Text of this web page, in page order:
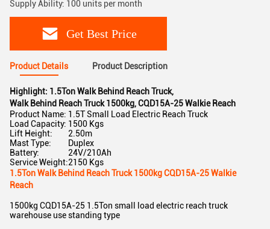
Supply Ability: 100 units per month
Get Best Price
Product Details Product Description
Highlight: 1.5Ton Walk Behind Reach Truck,
Walk Behind Reach Truck 1500kg,CQD15A-25 Walkie Reach
Product Name: 1.5T Small Load Electric Reach Truck
Load Capacity: 1500 Kgs
Lift Height:
2.50m
Mast Type:
Duplex
Battery:
24V/210Ah
Service Weight:2150 Kgs
1.5Ton Walk Behind Reach Truck 1500kg CQD15A-25 Walkie
Reach
1500kg CQD15A-25 1.5Ton small load electric reach truck
warehouse use standing type